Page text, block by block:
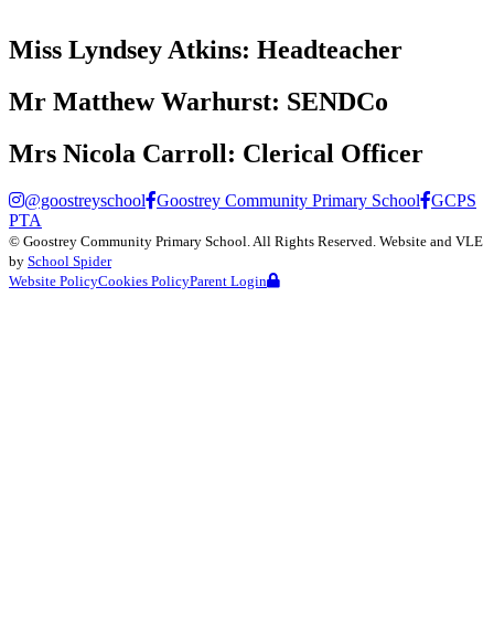
Miss Lyndsey Atkins: Headteacher
Mr Matthew Warhurst: SENDCo
Mrs Nicola Carroll: Clerical Officer
@goostreyschool Goostrey Community Primary School
GCPS
PTA
© Goostrey Community Primary School . All Rights Reserved. Website and VLE
by School Spider
Website PolicyCookies PolicyParent Login